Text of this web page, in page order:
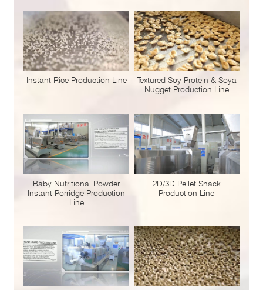
Instant Rice Production Line
Textured Soy Protein & Soya
Nugget Production Line
Baby Nutritional Powder
Instant Porridge Production
Line
2D/3D Pellet Snack
Production Line